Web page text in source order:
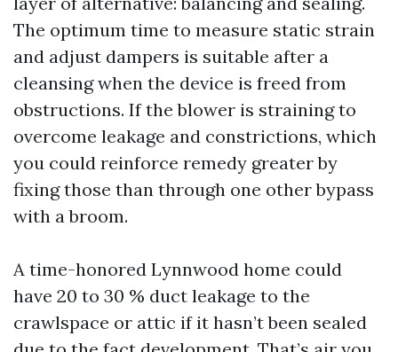
The optimum time to measure static strain
and adjust dampers is suitable after a
cleansing when the device is freed from
obstructions. If the blower is straining to
overcome leakage and constrictions, which
you could reinforce remedy greater by
fixing those than through one other bypass
with a broom.
A time-honored Lynnwood home could
have 20 to 30 % duct leakage to the
crawlspace or attic if it hasn’t been sealed